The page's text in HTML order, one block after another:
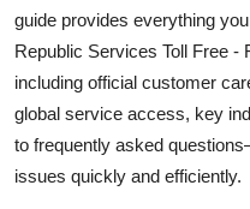
General
Top 10
How To
guide provides everything
Republic Services Toll Free -
including official customer
global service access, key
to frequently asked
issues quickly and efficiently.